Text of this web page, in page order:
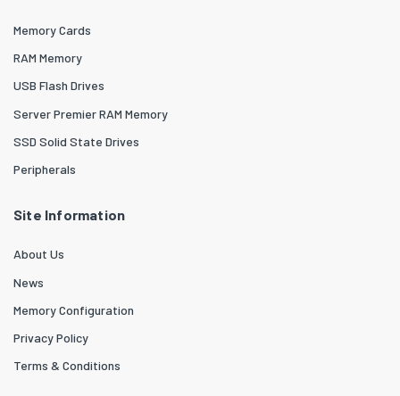
Memory Cards
RAM Memory
USB Flash Drives
Server Premier RAM Memory
SSD Solid State Drives
Peripherals
Site Information
About Us
News
Memory Configuration
Privacy Policy
Terms & Conditions